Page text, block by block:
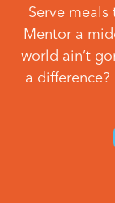
Serve
Mentor a
world ain’t
a difference?